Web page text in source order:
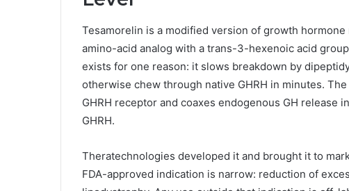
Tesamorelin is a modified version of growth
amino-acid analog with a trans-3-hexenoic acid
exists for one reason: it slows breakdown by
otherwise chew through native GHRH in minutes.
GHRH receptor and coaxes endogenous GH release
GHRH.
Theratechnologies developed it and brought it to
FDA-approved indication is narrow: reduction of